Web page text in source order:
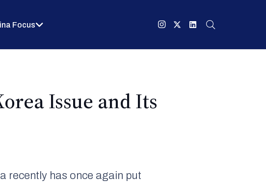
Focus
Issue and Its
recently has once again put